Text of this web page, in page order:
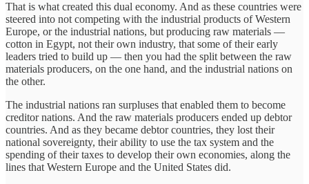
That is what created this dual economy. And as these countries were
steered into not competing with the industrial products of Western
Europe, or the industrial nations, but producing raw materials —
cotton in Egypt, not their own industry, that some of their early
leaders tried to build up — then you had the split between the raw
materials producers, on the one hand, and the industrial nations on
the other.
The industrial nations ran surpluses that enabled them to become
creditor nations. And the raw materials producers ended up debtor
countries. And as they became debtor countries, they lost their
national sovereignty, their ability to use the tax system and the
spending of their taxes to develop their own economies, along the
lines that Western Europe and the United States did.